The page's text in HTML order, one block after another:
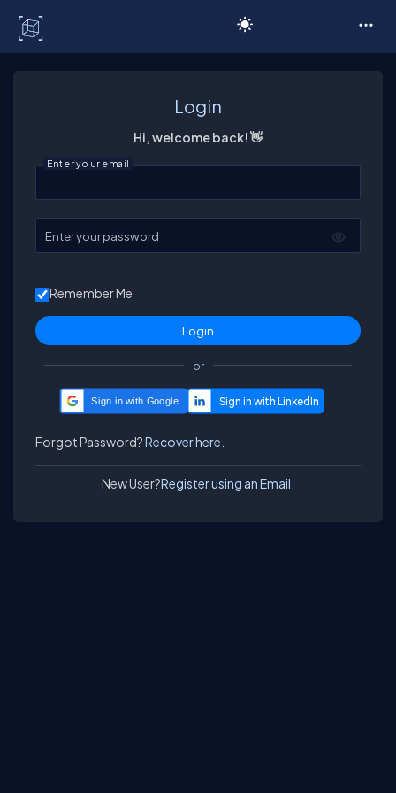
Login
Hi, welcome back! 👋
Enter your email
Enter your password
Remember Me
or
Sign in with Google
Forgot Password?Recover here.
New User?Register using an Email.